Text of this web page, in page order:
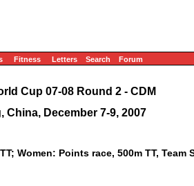
Fitness Letters Search Forum
Cup 07-08 Round 2 - CDM
China, December 7-9, 2007
Women: Points race, 500m TT, Team